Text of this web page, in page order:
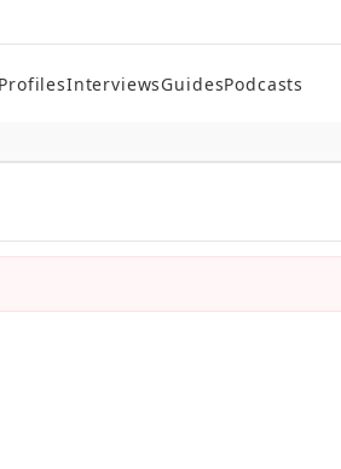
InterviewsGuidesPodcasts